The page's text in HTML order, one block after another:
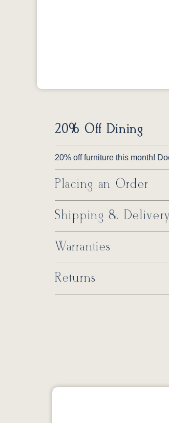
20% Off Dining
20% off furniture this month!
Placing an Order
Shipping & Delivery
Warranties
Returns